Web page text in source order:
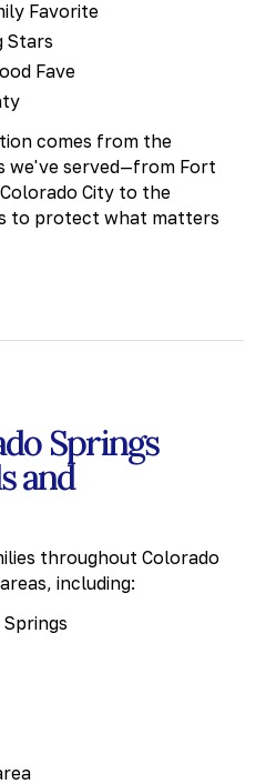
Favorite
Stars
Fave
comes from the
we've served—from Fort
City to the
to protect what matters
Springs
and
throughout Colorado
including: